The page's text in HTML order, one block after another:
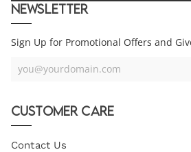
Newsletter
Sign Up for Promotional Offers and
Your
you@yourdomain.com
Customer Care
Contact Us